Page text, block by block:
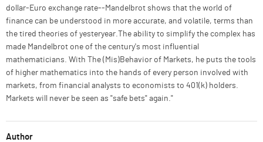
dollar-Euro exchange rate--Mandelbrot shows that the world of
finance can be understood in more accurate, and volatile, terms than
the tired theories of yesteryear.The ability to simplify the complex has
made Mandelbrot one of the century's most influential
mathematicians. With The (Mis)Behavior of Markets, he puts the tools
of higher mathematics into the hands of every person involved with
markets, from financial analysts to economists to 401(k) holders.
Markets will never be seen as "safe bets" again."
Author